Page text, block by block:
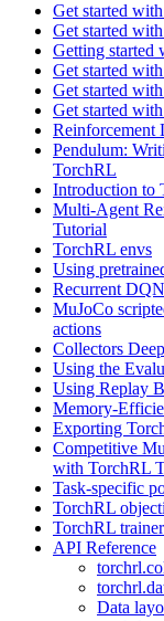
Get started
Get started
Getting started
Get started
Get started
Get started
Reinforcement
Pendulum:
TorchRL
Introduction to
Multi-Agent
Tutorial
TorchRL envs
Using
Recurrent
MuJoCo
actions
Collectors
Using the
Using Replay
Memory-
Exporting
Competitive
with TorchRL
Task-specific
TorchRL
TorchRL
API Reference
Data